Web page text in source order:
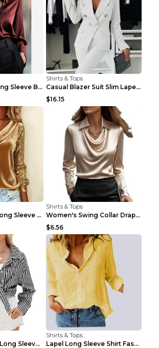
Elegant Satin Long Sleeve Blouse For Women Button-...
Shirts & Tops
Casual Blazer Suit Slim Lapel Double-breasted Jack...
$16.15
Elegant Velvet Long Sleeve Shirts For Women Autumn...
Shirts & Tops
Women's Swing Collar Draped Shirts & Blouses Elega...
$6.56
Fashion Striped Long Sleeve Shirt With Pockets Cas...
Shirts & Tops
Lapel Long Sleeve Shirt Fashion Solid Color Button...